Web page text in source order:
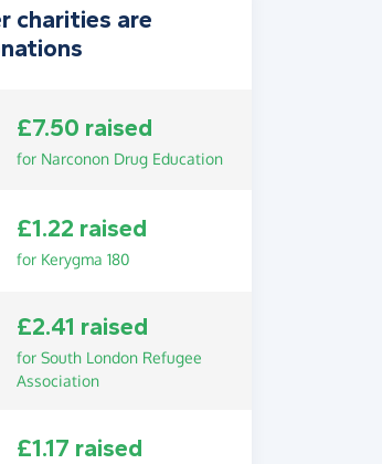
charities are
£7.50 raised
for Narconon Drug Education
£1.22 raised
for Kerygma 180
£2.41 raised
for South London Refugee
Association
£1.17 raised